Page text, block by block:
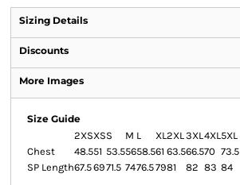
Sizing Details
Discounts
More Images
Size Guide
2XSXSS M L XL2XL3XL4XL5XL
Chest
48.551 53.55658.561 63.566.570 73.5
SP Length67.56971.5 7476.57981 82 83 84